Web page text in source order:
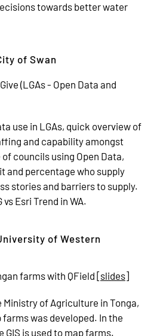
towards better water
of Swan
(LGAs - Open Data and
use in LGAs, quick overview of
and capability amongst
councils using Open Data,
and percentage who supply
stories and barriers to supply.
Esri Trend in WA.
of Western
farms with QField [slides]
Ministry of Agriculture in Tonga,
was developed. In the
GIS is used to map farms.